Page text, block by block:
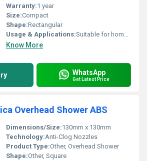
Warranty:1 year
Size:Compact
Shape:Rectangular
Usage & Applications:Suitable for home office and commercial use
Know More
WhatsApp
Get Latest Price
Overhead Shower ABS
Dimensions/Size:130mm x 130mm
Technology:Anti-Clog Nozzles
Product Type:Other, Overhead Shower
Shape:Other, Square